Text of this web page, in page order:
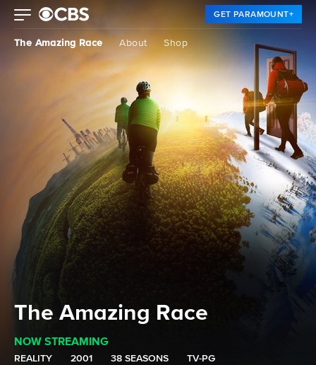
GET PARAMOUNT+
The Amazing Race About Shop
The Amazing Race
NOW STREAMING
REALITY 2001 38 SEASONS TV-PG